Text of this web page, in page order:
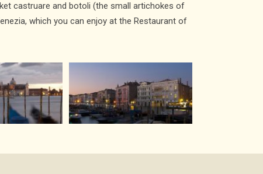
castruare and botoli (the small artichokes of
which you can enjoy at the Restaurant of